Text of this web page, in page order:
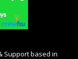
Support based in